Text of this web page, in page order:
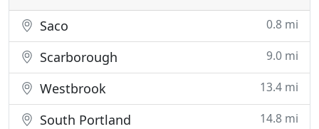
Saco 0.8 mi
Scarborough 9.0 mi
Westbrook 13.4 mi
South Portland 14.8 mi